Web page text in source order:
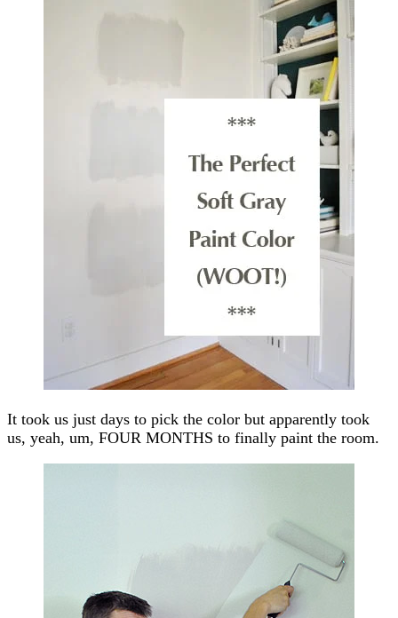
It took us just days to pick the color but apparently took
us, yeah, um, FOUR MONTHS to finally paint the room.